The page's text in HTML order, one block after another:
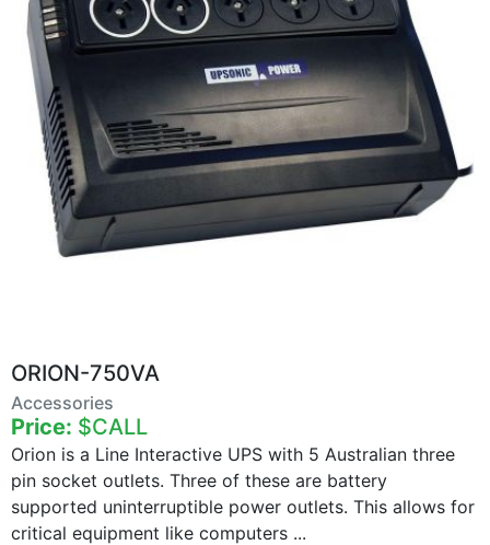
ORION-750VA
Accessories
Price: $CALL
Orion is a Line Interactive UPS with 5 Australian three
pin socket outlets. Three of these are battery
supported uninterruptible power outlets. This allows for
critical equipment like computers ...